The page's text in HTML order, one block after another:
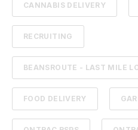
CANNABIS DELIVERY
RECRUITING
BEANSROUTE - LAST MILE
FOOD DELIVERY